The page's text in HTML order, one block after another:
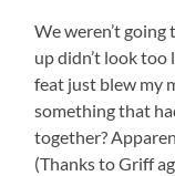
We weren’t
up didn’t look too
feat just blew my
something that
together?
(Thanks to Griff